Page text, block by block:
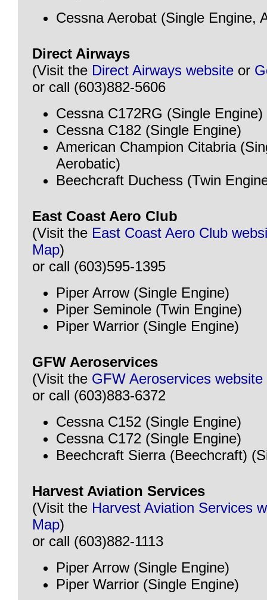
Cessna Aerobat (Single Engine,
Direct Airways
(Visit the Direct Airways website or
or call (603)882-5606
Cessna C172RG (Single Engine)
Cessna C182 (Single Engine)
American Champion Citabria
Aerobatic)
Beechcraft Duchess (Twin
East Coast Aero Club
(Visit the East Coast Aero Club
Map)
or call (603)595-1395
Piper Arrow (Single Engine)
Piper Seminole (Twin Engine)
Piper Warrior (Single Engine)
GFW Aeroservices
(Visit the GFW Aeroservices website
or call (603)883-6372
Cessna C152 (Single Engine)
Cessna C172 (Single Engine)
Beechcraft Sierra (Beechcraft)
Harvest Aviation Services
(Visit the Harvest Aviation Services
Map)
or call (603)882-1113
Piper Arrow (Single Engine)
Piper Warrior (Single Engine)